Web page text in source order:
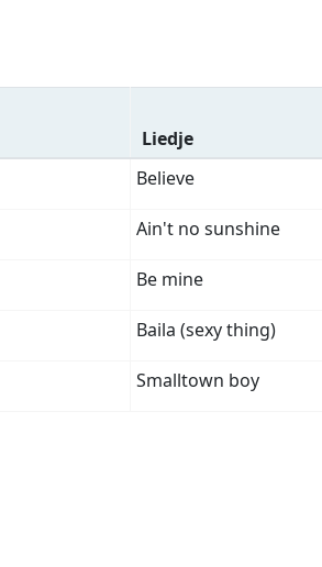
Liedje
Believe
Ain't no sunshine
Be mine
Baila (sexy thing)
Smalltown boy